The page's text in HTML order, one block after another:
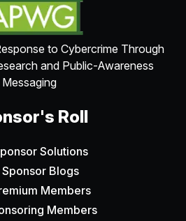
to Cybercrime Through
and Public-Awareness
Messaging
Roll
Solutions
Sponsor Blogs
Members
Members